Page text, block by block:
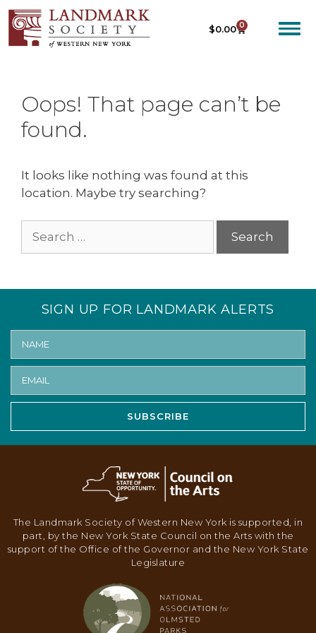
$0.00 0
Oops! That page can’t be
found.
It looks like nothing was found at this
location. Maybe try searching?
SIGN UP FOR LANDMARK ALERTS
SUBSCRIBE
The Landmark Society of Western New York is supported, in
part, by the New York State Council on the Arts with the
support of the Office of the Governor and the New York State
Legislature